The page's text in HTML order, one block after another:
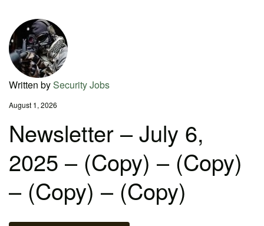
Written bySecurity Jobs
August 1, 2026
Newsletter – July 6,
2025 – (Copy) – (Copy)
– (Copy) – (Copy)